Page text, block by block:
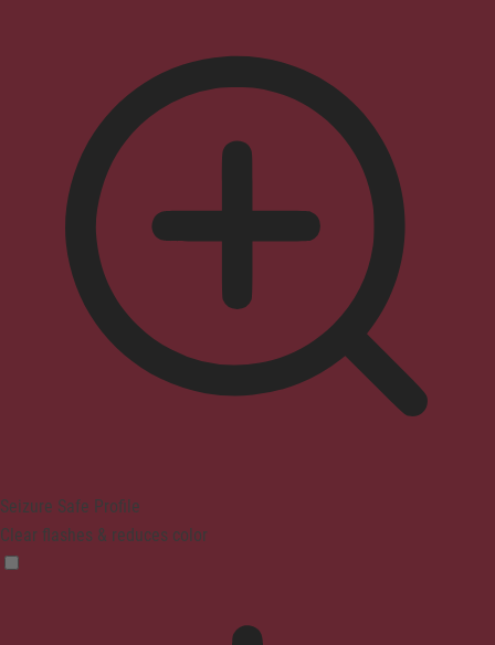
Seizure Safe Profile
Clear flashes & reduces color